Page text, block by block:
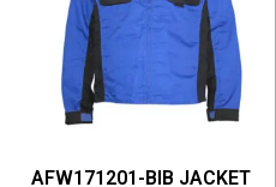
AFW171201-BIB JACKET